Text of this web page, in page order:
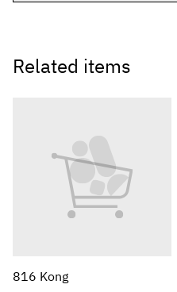
Related items
816 Kong